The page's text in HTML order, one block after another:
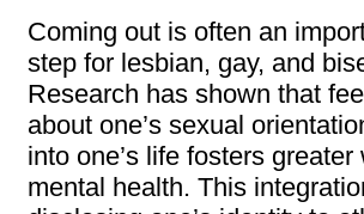
Coming out is often an
step for lesbian, gay, and
Research has shown that
about one’s sexual
into one’s life fosters
mental health. This